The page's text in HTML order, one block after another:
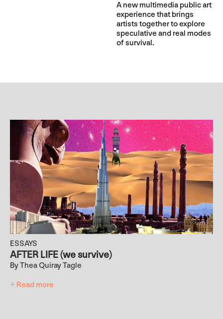
A new multimedia public art
experience that brings
artists together to explore
speculative and real modes
of survival.
ESSAYS
AFTER LIFE (we survive)
By Thea Quiray Tagle
+ Read more